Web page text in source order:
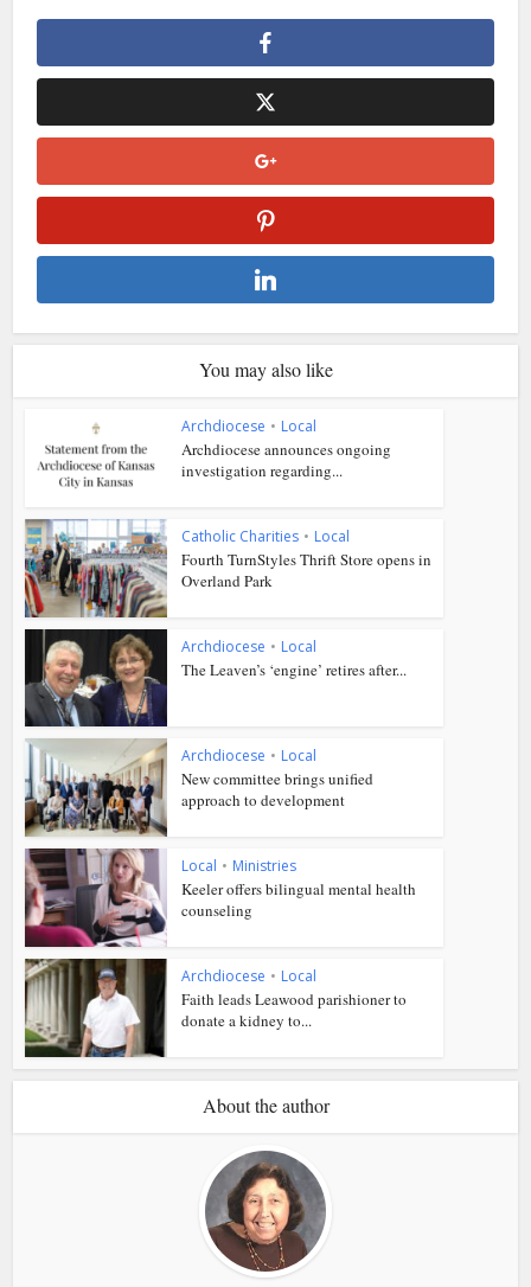
You may also like
Archdiocese • Local
Archdiocese announces ongoing
investigation regarding...
Catholic Charities • Local
Fourth TurnStyles Thrift Store opens in
Overland Park
Archdiocese • Local
The Leaven’s ‘engine’ retires after...
Archdiocese • Local
New committee brings unified
approach to development
Local • Ministries
Keeler offers bilingual mental health
counseling
Archdiocese • Local
Faith leads Leawood parishioner to
donate a kidney to...
About the author